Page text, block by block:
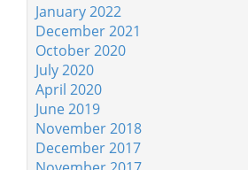
January 2022
December 2021
October 2020
July 2020
April 2020
June 2019
November 2018
December 2017